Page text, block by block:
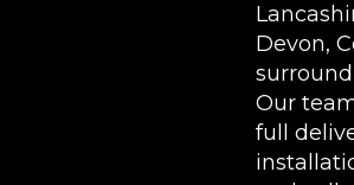
Devon,
Our
full